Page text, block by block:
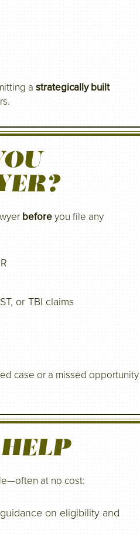
a strategically built
beforeyou file any
or TBI claims
case or a missed opportunity
at no cost:
on eligibility and